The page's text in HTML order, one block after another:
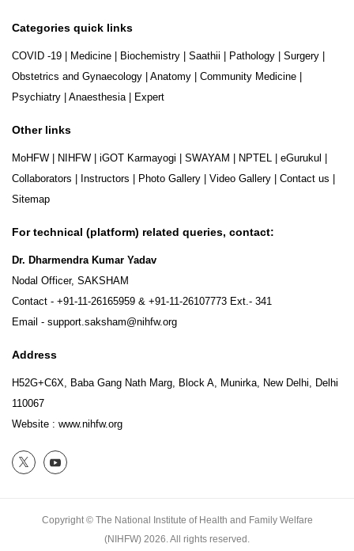
Categories quick links
COVID -19 | Medicine | Biochemistry | Saathii | Pathology | Surgery |
Obstetrics and Gynaecology | Anatomy | Community Medicine |
Psychiatry | Anaesthesia | Expert
Other links
MoHFW | NIHFW | iGOT Karmayogi | SWAYAM | NPTEL | eGurukul |
Collaborators | Instructors | Photo Gallery | Video Gallery | Contact us |
Sitemap
For technical (platform) related queries, contact:
Dr. Dharmendra Kumar Yadav
Nodal Officer, SAKSHAM
Contact - +91-11-26165959 & +91-11-26107773 Ext.- 341
Email - support.saksham@nihfw.org
Address
H52G+C6X, Baba Gang Nath Marg, Block A, Munirka, New Delhi, Delhi
110067
Website : www.nihfw.org
Copyright © The National Institute of Health and Family Welfare
(NIHFW) 2026. All rights reserved.